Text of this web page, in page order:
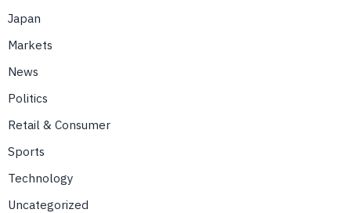
Japan
Markets
News
Politics
Retail & Consumer
Sports
Technology
Uncategorized